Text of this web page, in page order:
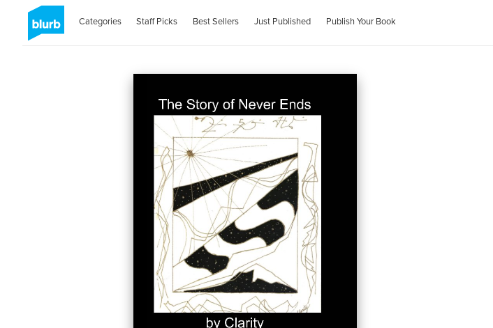
Categories Staff Picks Best Sellers Just Published Publish Your Book